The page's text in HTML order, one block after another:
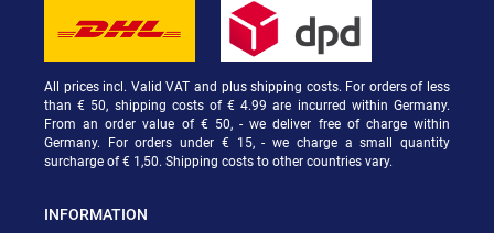
All prices incl. Valid VAT and plus shipping costs. For orders of less
than € 50, shipping costs of € 4.99 are incurred within Germany.
From an order value of € 50, - we deliver free of charge within
Germany. For orders under € 15, - we charge a small quantity
surcharge of € 1,50. Shipping costs to other countries vary.
INFORMATION